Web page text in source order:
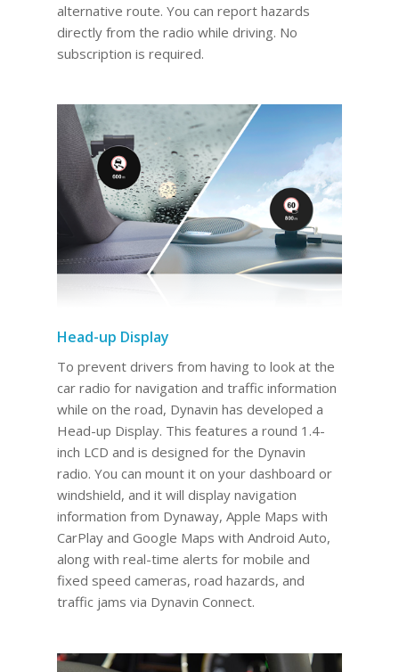
alternative route. You can report hazards
directly from the radio while driving. No
subscription is required.
Head-up Display
To prevent drivers from having to look at the
car radio for navigation and traffic information
while on the road, Dynavin has developed a
Head-up Display. This features a round 1.4-
inch LCD and is designed for the Dynavin
radio. You can mount it on your dashboard or
windshield, and it will display navigation
information from Dynaway, Apple Maps with
CarPlay and Google Maps with Android Auto,
along with real-time alerts for mobile and
fixed speed cameras, road hazards, and
traffic jams via Dynavin Connect.